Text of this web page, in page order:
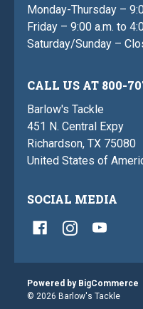
Monday-Thursday –
Friday – 9:00 a.m. to
Saturday/Sunday –
CALL US AT 800-
Barlow's Tackle
451 N. Central Expy
Richardson, TX 75080
United States of
SOCIAL MEDIA
Powered by BigCommerce
© 2026 Barlow's Tackle